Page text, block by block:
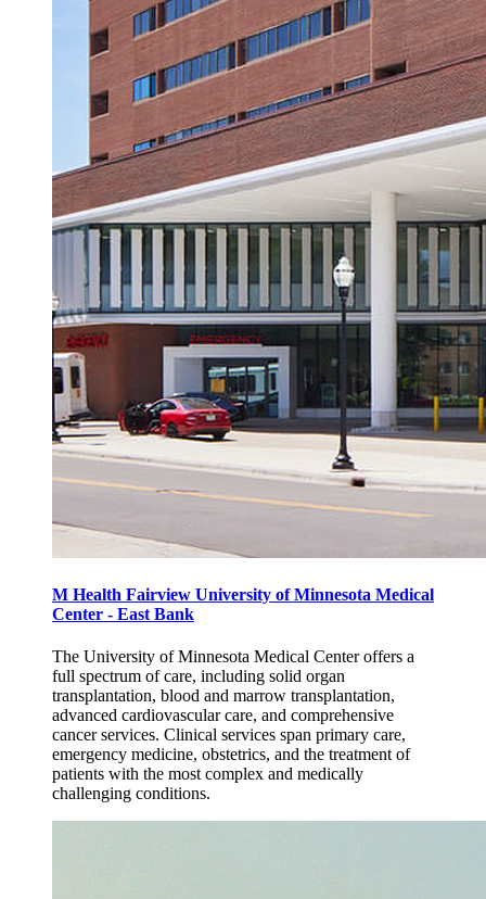
M Health Fairview University of Minnesota Medical
Center - East Bank
The University of Minnesota Medical Center offers a
full spectrum of care, including solid organ
transplantation, blood and marrow transplantation,
advanced cardiovascular care, and comprehensive
cancer services. Clinical services span primary care,
emergency medicine, obstetrics, and the treatment of
patients with the most complex and medically
challenging conditions.